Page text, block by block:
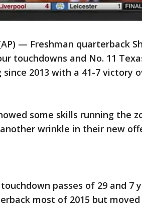
— Freshman quarterback
touchdowns and No. 11
2013 with a 41-7 victory
some skills running the
wrinkle in their new
passes of 29 and 7
most of 2015 but